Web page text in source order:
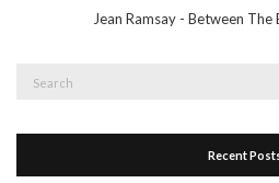
Jean Ramsay - Between
Recent